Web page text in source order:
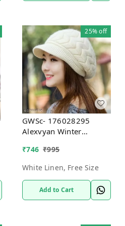
25%off
GWSc- 176028295
Alexvyan Winter
Pashmina Arrow Hat
Cap - White Linen, Free
Size
₹746 ₹995
White Linen, Free Size
Add to Cart